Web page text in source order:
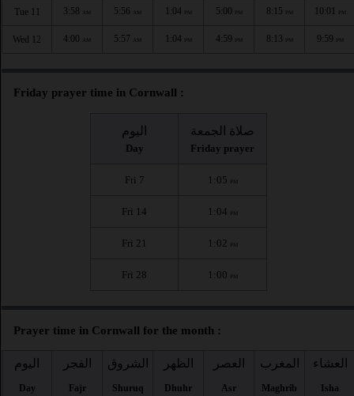
Tue 11 3:58 AM 5:56 AM 1:04 PM 5:00 PM 8:15 PM 10:01 PM
Wed 12 4:00 AM 5:57 AM 1:04 PM 4:59 PM 8:13 PM 9:59 PM
Friday prayer time in Cornwall :
اليوم
Day
صلاة الجمعة
Friday prayer
Fri 7 1:05 PM
Fri 14 1:04 PM
Fri 21 1:02 PM
Fri 28 1:00 PM
Prayer time in Cornwall for the month :
اليوم
Day
الفجر
Fajr
الشروق
Shuruq
الظهر
Dhuhr
العصر
Asr
المغرب
Maghrib
العشاء
Isha